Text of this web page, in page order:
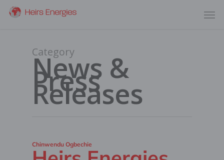
Category
News &
Press
Releases
Chinwendu Ogbechie